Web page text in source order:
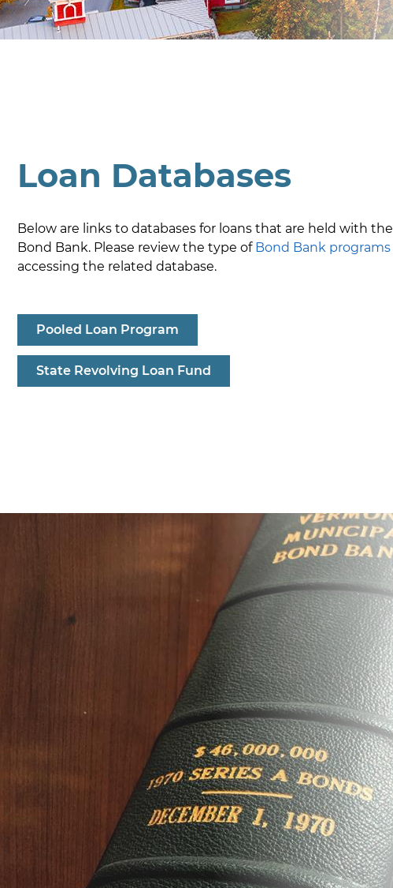
Loan Databases
Below are links to databases for loans that are held with the
Bond Bank. Please review the type of Bond Bank programs
accessing the related database.
Pooled Loan Program
State Revolving Loan Fund